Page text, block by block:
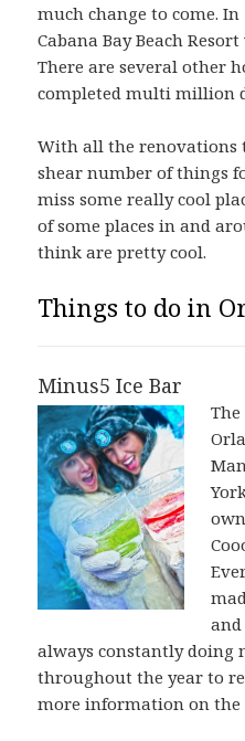
much change to come. In
Cabana Bay Beach
There are several other
completed multi million
With all the renovations
shear number of things
miss some really cool
of some places in and
think are pretty cool.
Things to do in
Minus5 Ice Bar
and
always constantly doing
throughout the year to
more information on the